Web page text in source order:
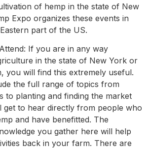
of hemp in the state of New
Expo organizes these events in
part of the US.
If you are in any way
in the state of New York or
you will find this extremely useful.
the full range of topics from
to planting and finding the market
get to hear directly from people who
and have benefitted. The
you gather here will help
back in your farm. There are